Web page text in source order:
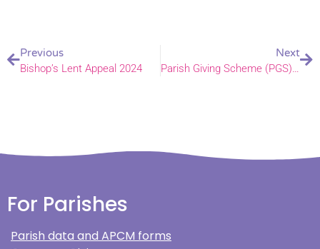
Previous
Bishop’s Lent Appeal 2024
Next
Parish Giving Scheme (PGS) – change of ownership
For Parishes
Parish data and APCM forms